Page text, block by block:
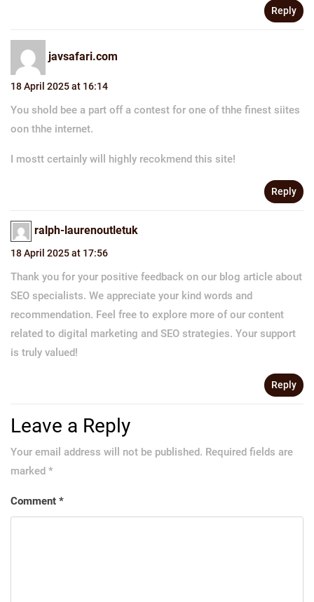
Reply
javsafari.com
18 April 2025 at 16:14
You shold bee a part off a contest for one of thhe finest siites
oon thhe internet.
I mostt certainly will highly recokmend this site!
Reply
ralph-laurenoutletuk
18 April 2025 at 17:56
Thank you for your positive feedback on our blog article about
SEO specialists. We appreciate your kind words and
recommendation. Feel free to explore more of our content
related to digital marketing and SEO strategies. Your support
is truly valued!
Reply
Leave a Reply
Your email address will not be published. Required fields are
marked *
Comment *